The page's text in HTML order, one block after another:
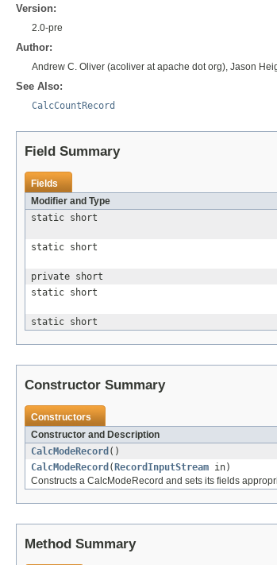
Version:
2.0-pre
Author:
Andrew C. Oliver (acoliver at apache dot org), Jason
See Also:
CalcCountRecord
Field Summary
Fields
Modifier and Type
static short
static short
private short
static short
static short
Constructor Summary
Constructors
Constructor and Description
CalcModeRecord ()
CalcModeRecord ( RecordInputStream in)
Constructs a CalcModeRecord and sets its fields
Method Summary